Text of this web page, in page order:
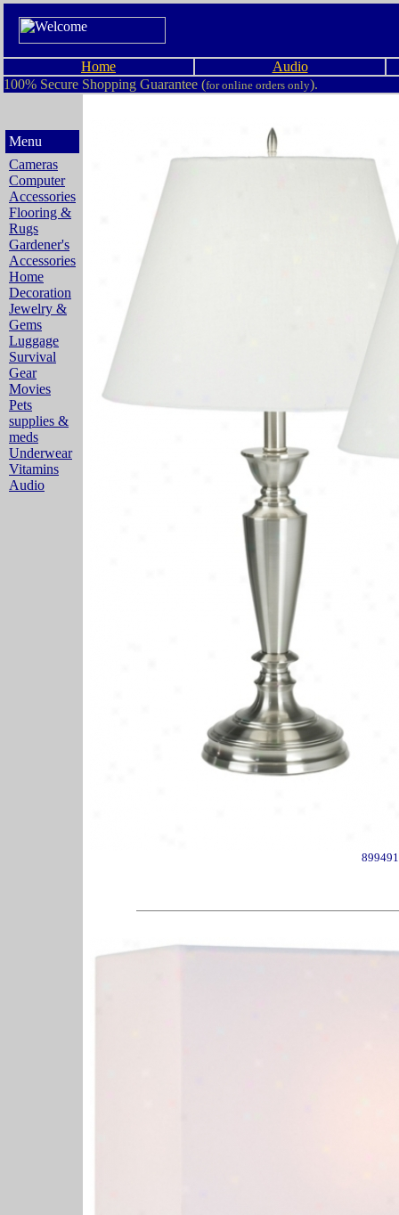
Home
Audio
100% Secure Shopping Guarantee (for online orders only).
Menu
Cameras
Computer
Accessories
Flooring &
Rugs
Gardener's
Accessories
Home
Decoration
Jewelry &
Gems
Luggage
Survival
Gear
Movies
Pets
supplies &
meds
Underwear
Vitamins
Audio